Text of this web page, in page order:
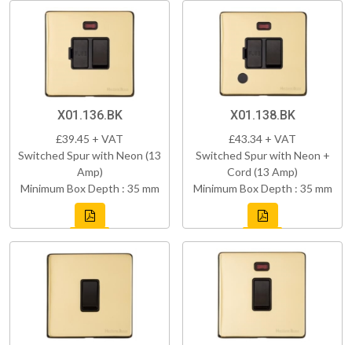
X01.136.BK
£39.45 + VAT
Switched Spur with Neon (13
Amp)
Minimum Box Depth : 35 mm
X01.138.BK
£43.34 + VAT
Switched Spur with Neon +
Cord (13 Amp)
Minimum Box Depth : 35 mm